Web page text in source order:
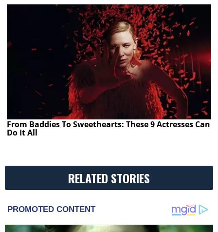
From Baddies To Sweethearts: These 9 Actresses Can
Do It All
RELATED STORIES
PROMOTED CONTENT